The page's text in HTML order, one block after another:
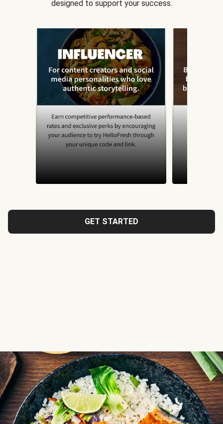
designed to support your success.
GET STARTED